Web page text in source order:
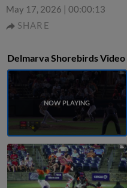
May 17, 2026 | 00:00:13
SHARE
Delmarva Shorebirds Video